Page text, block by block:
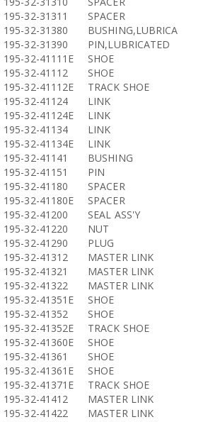
195-32-31311
SPACER
195-32-31380
BUSHING,LUBRICA
195-32-31390
PIN,LUBRICATED
195-32-41111E
SHOE
195-32-41112
SHOE
195-32-41112E
TRACK SHOE
195-32-41124
LINK
195-32-41124E
LINK
195-32-41134
LINK
195-32-41134E
LINK
195-32-41141
BUSHING
195-32-41151
PIN
195-32-41180
SPACER
195-32-41180E
SPACER
195-32-41200
SEAL ASS'Y
195-32-41220
NUT
195-32-41290
PLUG
195-32-41312
MASTER LINK
195-32-41321
MASTER LINK
195-32-41322
MASTER LINK
195-32-41351E
SHOE
195-32-41352
SHOE
195-32-41352E
TRACK SHOE
195-32-41360E
SHOE
195-32-41361
SHOE
195-32-41361E
SHOE
195-32-41371E
TRACK SHOE
195-32-41412
MASTER LINK
195-32-41422
MASTER LINK